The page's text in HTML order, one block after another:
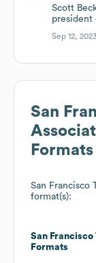
Scott
president
Sep 12,
San
Formats
San Francisco
format(s):
San
Formats